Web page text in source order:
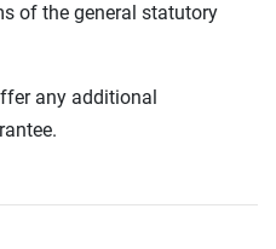
of the general statutory
any additional